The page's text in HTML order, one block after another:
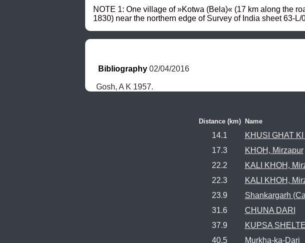
NOTE 1: One village of »Kotwa (Bela)« (17 km along the
1830) near the northern edge of Survey of India sheet 63-
Bibliography 02/04/2016
Gosh, A K 1957.
Distance (km) Name
14.1
KHUSI GHAT
17.3
KHOH, Mirzapur
22.2
KALI KHOH,
22.3
KALI KHOH,
23.9
Shankargarh
31.6
CHUNA DARI
37.9
KUPSA
40.5
Murkha-ka-Dari